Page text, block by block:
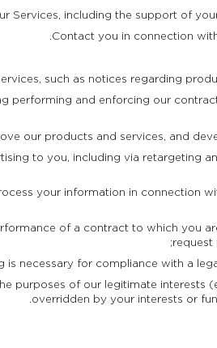
Services, including the support of
Contact you in connection
such as notices regarding
performing and enforcing our
our products and services, and
to you, including via retargeting
your information in connection
of a contract to which you
request
necessary for compliance with a
purposes of our legitimate interests
overridden by your interests or